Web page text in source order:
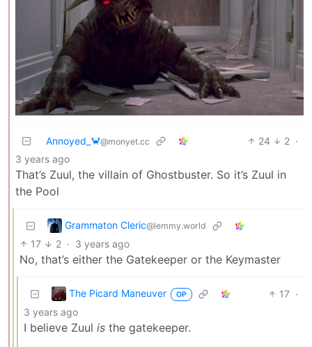
Annoyed_🦀@monyet.cc 24 2 ·
3 years ago
That’s Zuul, the villain of Ghostbuster. So it’s Zuul in
the Pool
Grammaton Cleric@lemmy.world
17 2 · 3 years ago
No, that’s either the Gatekeeper or the Keymaster
The Picard Maneuver OP 17 ·
3 years ago
I believe Zuul is the gatekeeper.